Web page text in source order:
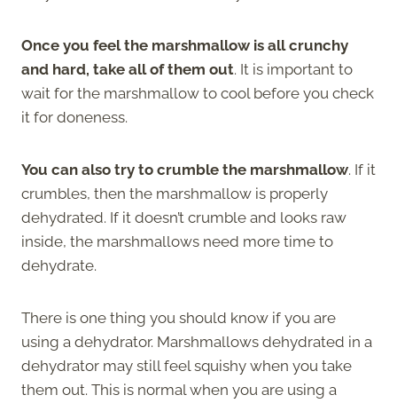
Once you feel the marshmallow is all crunchy
and hard, take all of them out. It is important to
wait for the marshmallow to cool before you check
it for doneness.
You can also try to crumble the marshmallow. If it
crumbles, then the marshmallow is properly
dehydrated. If it doesn’t crumble and looks raw
inside, the marshmallows need more time to
dehydrate.
There is one thing you should know if you are
using a dehydrator. Marshmallows dehydrated in a
dehydrator may still feel squishy when you take
them out. This is normal when you are using a